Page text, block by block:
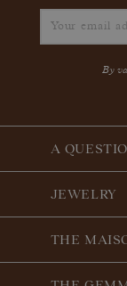
By
A
JEWELRY
THE